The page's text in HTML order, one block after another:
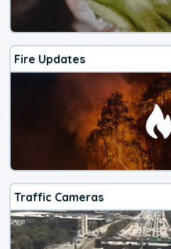
Fire Updates
Traffic Cameras